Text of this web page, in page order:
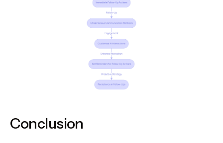
Conclusion